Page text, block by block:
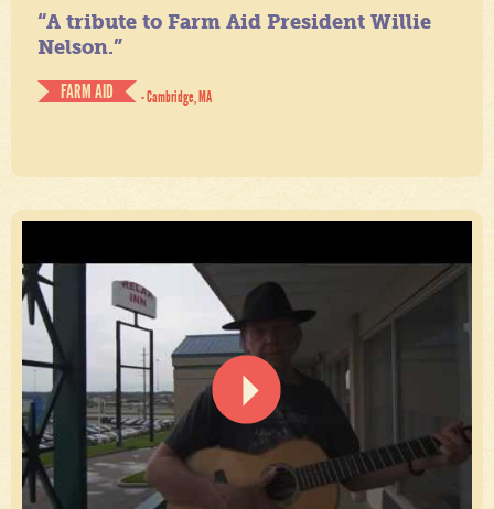
“A tribute to Farm Aid President Willie
Nelson.”
FARM AID
- Cambridge, MA